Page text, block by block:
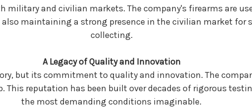
military and civilian markets. The company's firearms are
maintaining a strong presence in the civilian market for
collecting.
A Legacy of Quality and Innovation
but its commitment to quality and innovation. The
This reputation has been built over decades of rigorous
the most demanding conditions imaginable.